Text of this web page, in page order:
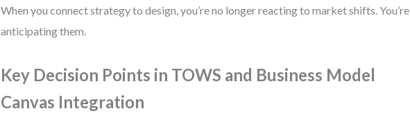
When you connect strategy to design, you’re no longer reacting to market shifts. You’re
anticipating them.
Key Decision Points in TOWS and Business Model
Canvas Integration